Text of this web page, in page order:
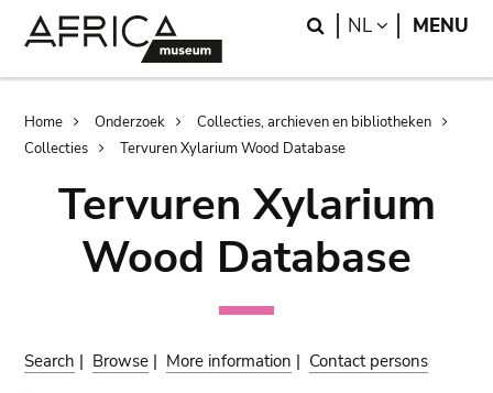
Search
NL LANGUAGE
MENU
Breadcrumb
Home Onderzoek
Collecties, archieven en bibliotheken
Collecties
Tervuren Xylarium Wood Database
Tervuren Xylarium
Wood Database
Search | Browse | More information | Contact persons